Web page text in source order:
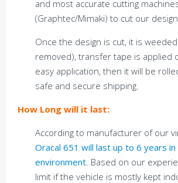
and most accurate cutting
(Graphtec/Mimaki) to cut our
Once the design is cut, it is
removed), transfer tape is applied
easy application, then it will be
safe and secure shipping.
How Long will it last:
According to manufacturer of our
Oracal 651 will last up to 6 years
environment. Based on our
limit if the vehicle is mostly kept